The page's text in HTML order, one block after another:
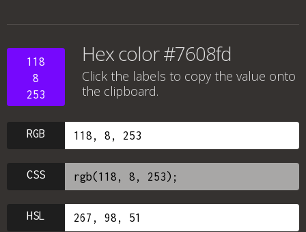
118
8
253
Hex color #7608fd
Click the labels to copy the value onto
the clipboard.
RGB
CSS
HSL